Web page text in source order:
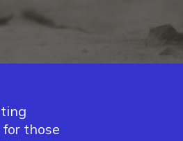
those